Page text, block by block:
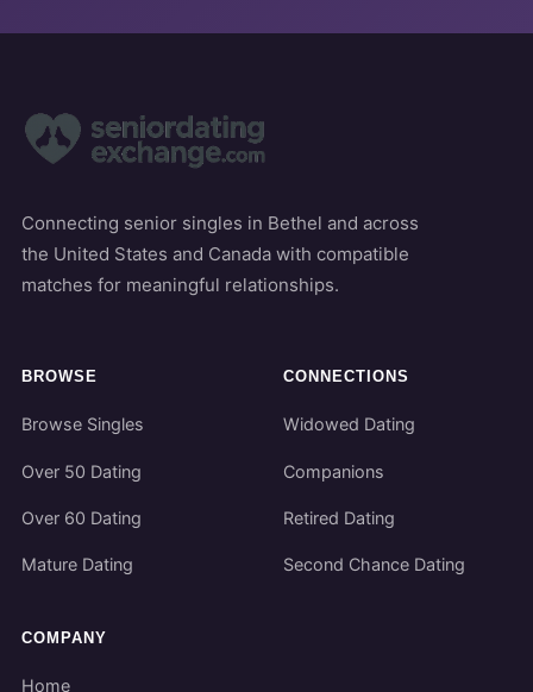
Connecting senior singles in Bethel and across
the United States and Canada with compatible
matches for meaningful relationships.
BROWSE
Browse Singles
Over 50 Dating
Over 60 Dating
Mature Dating
CONNECTIONS
Widowed Dating
Companions
Retired Dating
Second Chance Dating
COMPANY
Home